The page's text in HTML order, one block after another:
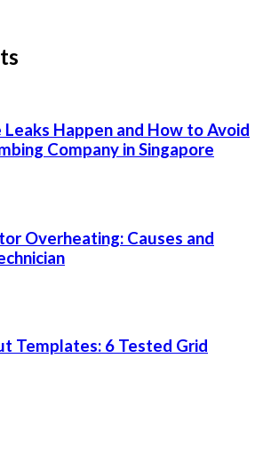
Happen and How to Avoid
Company in Singapore
Overheating: Causes and
Templates: 6 Tested Grid